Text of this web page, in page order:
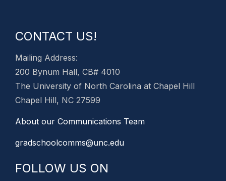
CONTACT US!
Mailing Address:
200 Bynum Hall, CB# 4010
The University of North Carolina at Chapel Hill
Chapel Hill, NC 27599
About our Communications Team
gradschoolcomms@unc.edu
FOLLOW US ON